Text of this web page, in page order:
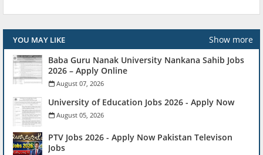
YOU MAY LIKE
Show more
Baba Guru Nanak University Nankana Sahib Jobs
2026 – Apply Online
August 07, 2026
University of Education Jobs 2026 - Apply Now
August 05, 2026
PTV Jobs 2026 - Apply Now Pakistan Televison
Jobs